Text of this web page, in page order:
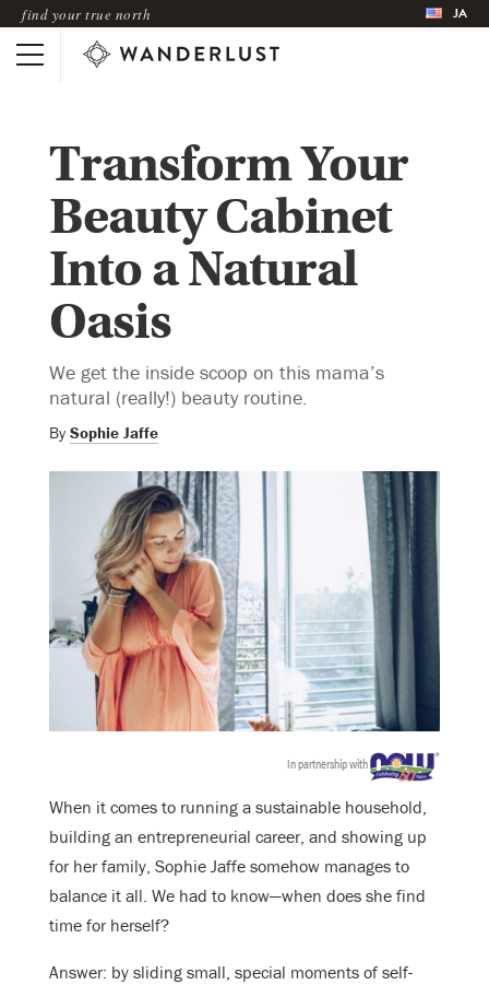
find your true north JA
Transform Your
Beauty Cabinet
Into a Natural
Oasis
We get the inside scoop on this mama’s
natural (really!) beauty routine.
By Sophie Jaffe
In partnership with
When it comes to running a sustainable household,
building an entrepreneurial career, and showing up
for her family, Sophie Jaffe somehow manages to
balance it all. We had to know—when does she find
time for herself?
Answer: by sliding small, special moments of self-